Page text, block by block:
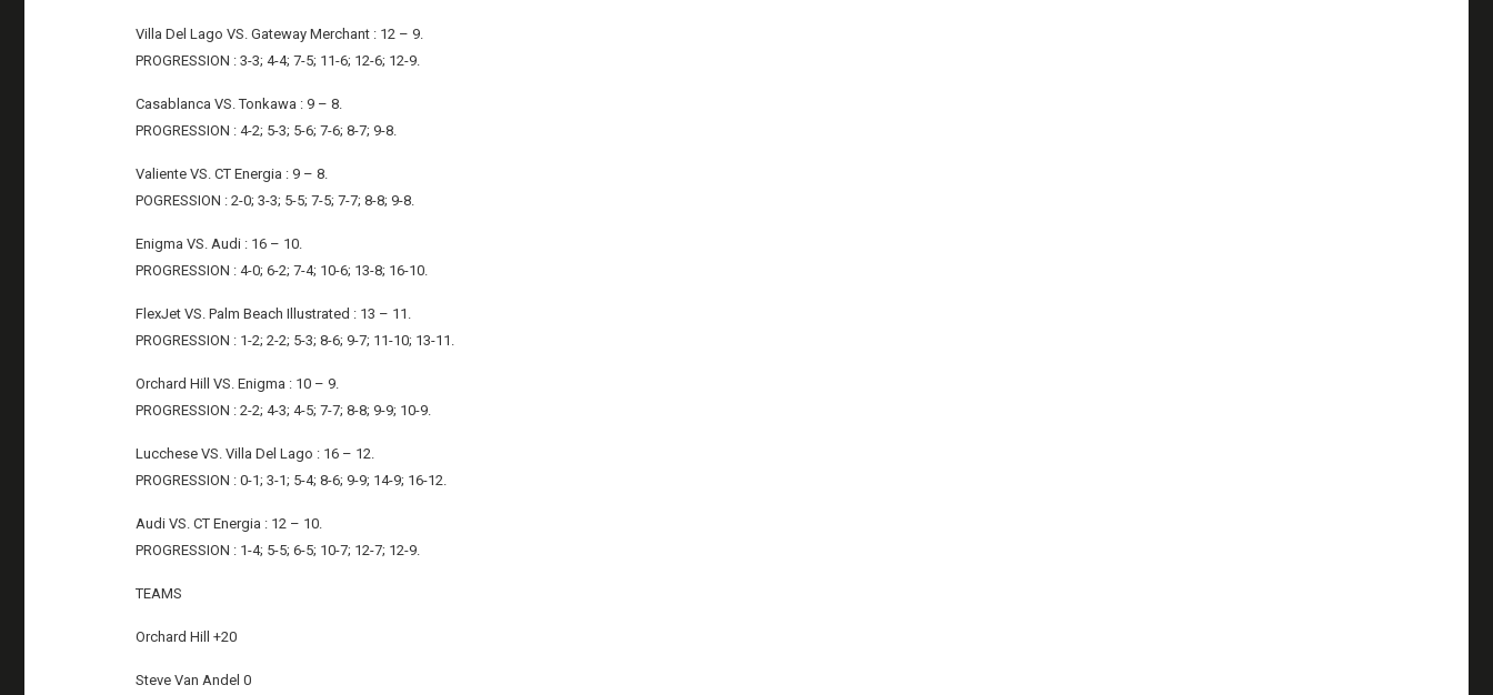
Villa Del Lago VS. Gateway Merchant : 12 – 9.
PROGRESSION : 3-3; 4-4; 7-5; 11-6; 12-6; 12-9.
Casablanca VS. Tonkawa : 9 – 8.
PROGRESSION : 4-2; 5-3; 5-6; 7-6; 8-7; 9-8.
Valiente VS. CT Energia : 9 – 8.
POGRESSION : 2-0; 3-3; 5-5; 7-5; 7-7; 8-8; 9-8.
Enigma VS. Audi : 16 – 10.
PROGRESSION : 4-0; 6-2; 7-4; 10-6; 13-8; 16-10.
FlexJet VS. Palm Beach Illustrated : 13 – 11.
PROGRESSION : 1-2; 2-2; 5-3; 8-6; 9-7; 11-10; 13-11.
Orchard Hill VS. Enigma : 10 – 9.
PROGRESSION : 2-2; 4-3; 4-5; 7-7; 8-8; 9-9; 10-9.
Lucchese VS. Villa Del Lago : 16 – 12.
PROGRESSION : 0-1; 3-1; 5-4; 8-6; 9-9; 14-9; 16-12.
Audi VS. CT Energia : 12 – 10.
PROGRESSION : 1-4; 5-5; 6-5; 10-7; 12-7; 12-9.
TEAMS
Orchard Hill +20
Steve Van Andel 0